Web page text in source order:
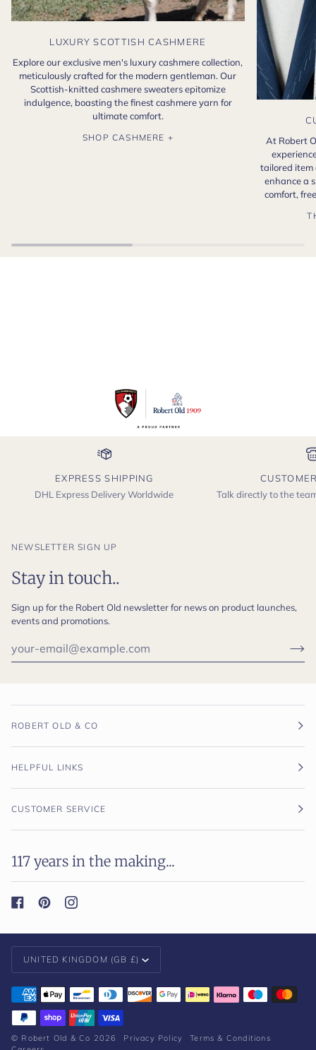
LUXURY SCOTTISH CASHMERE
Explore our exclusive men's luxury cashmere collection,
meticulously crafted for the modern gentleman. Our
Scottish-knitted cashmere sweaters epitomize
indulgence, boasting the finest cashmere yarn for
ultimate comfort.
SHOP CASHMERE +
At Robert
tailored item
enhance a
comfort,
EXPRESS SHIPPING
DHL Express Delivery Worldwide
Talk directly to the
NEWSLETTER SIGN UP
Stay in touch..
Sign up for the Robert Old newsletter for news on product launches,
events and promotions.
ROBERT OLD & CO
HELPFUL LINKS
CUSTOMER SERVICE
117 years in the making...
Currency
UNITED KINGDOM (GB £)
© Robert Old & Co 2026 Privacy Policy
Terms & Conditions